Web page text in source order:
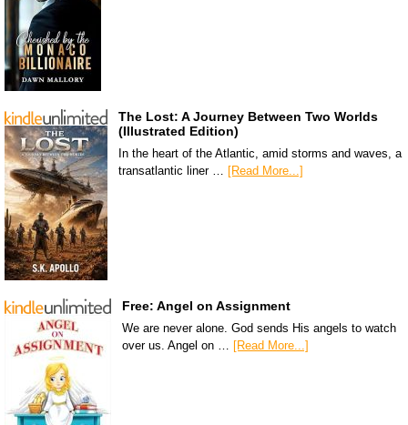
The Lost: A Journey Between Two Worlds
(Illustrated Edition)
In the heart of the Atlantic, amid storms and waves, a
transatlantic liner …
[Read More...]
Free: Angel on Assignment
We are never alone. God sends His angels to watch
over us. Angel on … [Read More...]